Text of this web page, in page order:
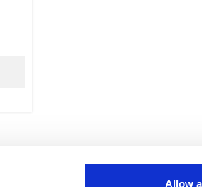
Allow